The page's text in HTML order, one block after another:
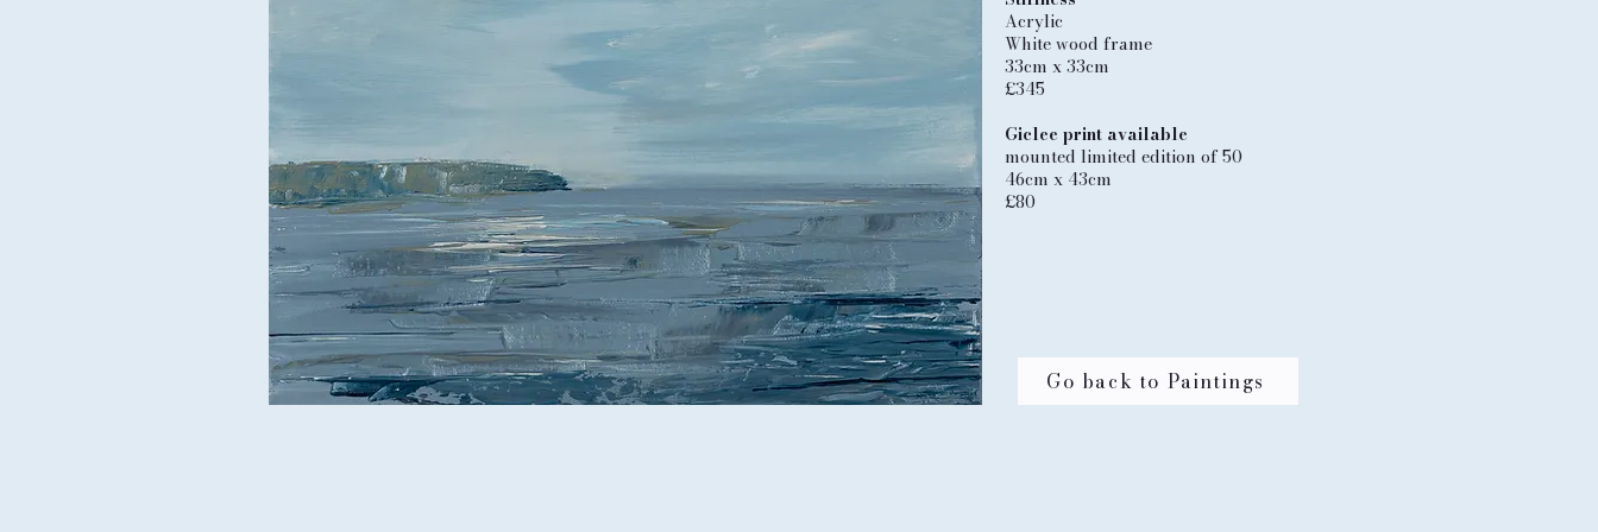
Acrylic
White wood frame
33cm x 33cm
£345
Giclee print available
mounted limited edition of 50
46cm x 43cm
£80
Go back to Paintings